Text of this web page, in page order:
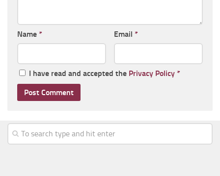
Name * Email *
I have read and accepted the Privacy Policy *